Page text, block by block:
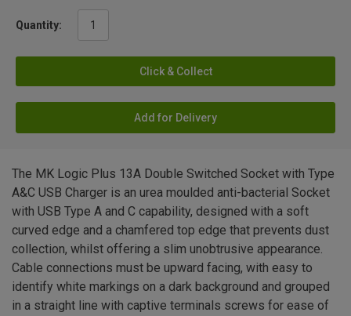
Quantity:
Click & Collect
Add for Delivery
The MK Logic Plus 13A Double Switched Socket with Type
A&C USB Charger is an urea moulded anti-bacterial Socket
with USB Type A and C capability, designed with a soft
curved edge and a chamfered top edge that prevents dust
collection, whilst offering a slim unobtrusive appearance.
Cable connections must be upward facing, with easy to
identify white markings on a dark background and grouped
in a straight line with captive terminals screws for ease of